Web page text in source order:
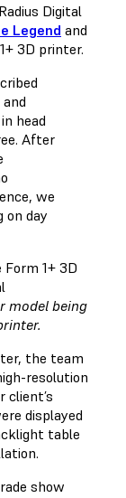
Digital
Legend and
3D printer.
head
After
we
on day
model being
the team
resolution
client’s
displayed
table